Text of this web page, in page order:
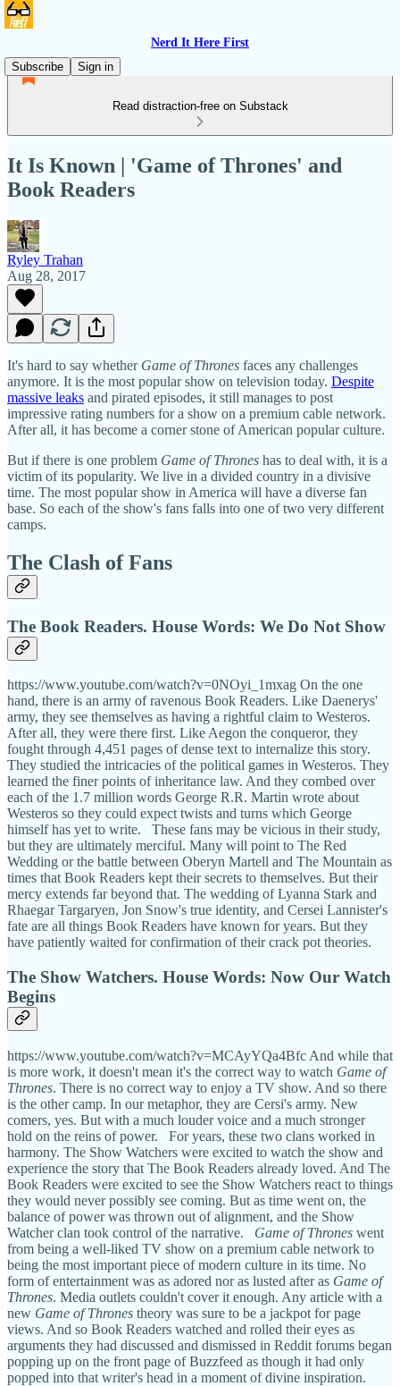
Nerd It Here First
Subscribe
Sign in
Read distraction-free on Substack
It Is Known | 'Game of Thrones' and
Book Readers
Ryley Trahan
Aug 28, 2017
It's hard to say whether Game of Thrones faces any challenges
anymore. It is the most popular show on television today. Despite
massive leaks and pirated episodes, it still manages to post
impressive rating numbers for a show on a premium cable network.
After all, it has become a corner stone of American popular culture.
But if there is one problem Game of Thrones has to deal with, it is a
victim of its popularity. We live in a divided country in a divisive
time. The most popular show in America will have a diverse fan
base. So each of the show's fans falls into one of two very different
camps.
The Clash of Fans
The Book Readers. House Words: We Do Not Show
https://www.youtube.com/watch?v=0NOyi_1mxag On the one
hand, there is an army of ravenous Book Readers. Like Daenerys'
army, they see themselves as having a rightful claim to Westeros.
After all, they were there first. Like Aegon the conqueror, they
fought through 4,451 pages of dense text to internalize this story.
They studied the intricacies of the political games in Westeros. They
learned the finer points of inheritance law. And they combed over
each of the 1.7 million words George R.R. Martin wrote about
Westeros so they could expect twists and turns which George
himself has yet to write. These fans may be vicious in their study,
but they are ultimately merciful. Many will point to The Red
Wedding or the battle between Oberyn Martell and The Mountain as
times that Book Readers kept their secrets to themselves. But their
mercy extends far beyond that. The wedding of Lyanna Stark and
Rhaegar Targaryen, Jon Snow's true identity, and Cersei Lannister's
fate are all things Book Readers have known for years. But they
have patiently waited for confirmation of their crack pot theories.
The Show Watchers. House Words: Now Our Watch
Begins
https://www.youtube.com/watch?v=MCAyYQa4Bfc And while that
is more work, it doesn't mean it's the correct way to watch Game of
Thrones. There is no correct way to enjoy a TV show. And so there
is the other camp. In our metaphor, they are Cersi's army. New
comers, yes. But with a much louder voice and a much stronger
hold on the reins of power. For years, these two clans worked in
harmony. The Show Watchers were excited to watch the show and
experience the story that The Book Readers already loved. And The
Book Readers were excited to see the Show Watchers react to things
they would never possibly see coming. But as time went on, the
balance of power was thrown out of alignment, and the Show
Watcher clan took control of the narrative. Game of Thrones went
from being a well-liked TV show on a premium cable network to
being the most important piece of modern culture in its time. No
form of entertainment was as adored nor as lusted after as Game of
Thrones. Media outlets couldn't cover it enough. Any article with a
new Game of Thrones theory was sure to be a jackpot for page
views. And so Book Readers watched and rolled their eyes as
arguments they had discussed and dismissed in Reddit forums began
popping up on the front page of Buzzfeed as though it had only
popped into that writer's head in a moment of divine inspiration.